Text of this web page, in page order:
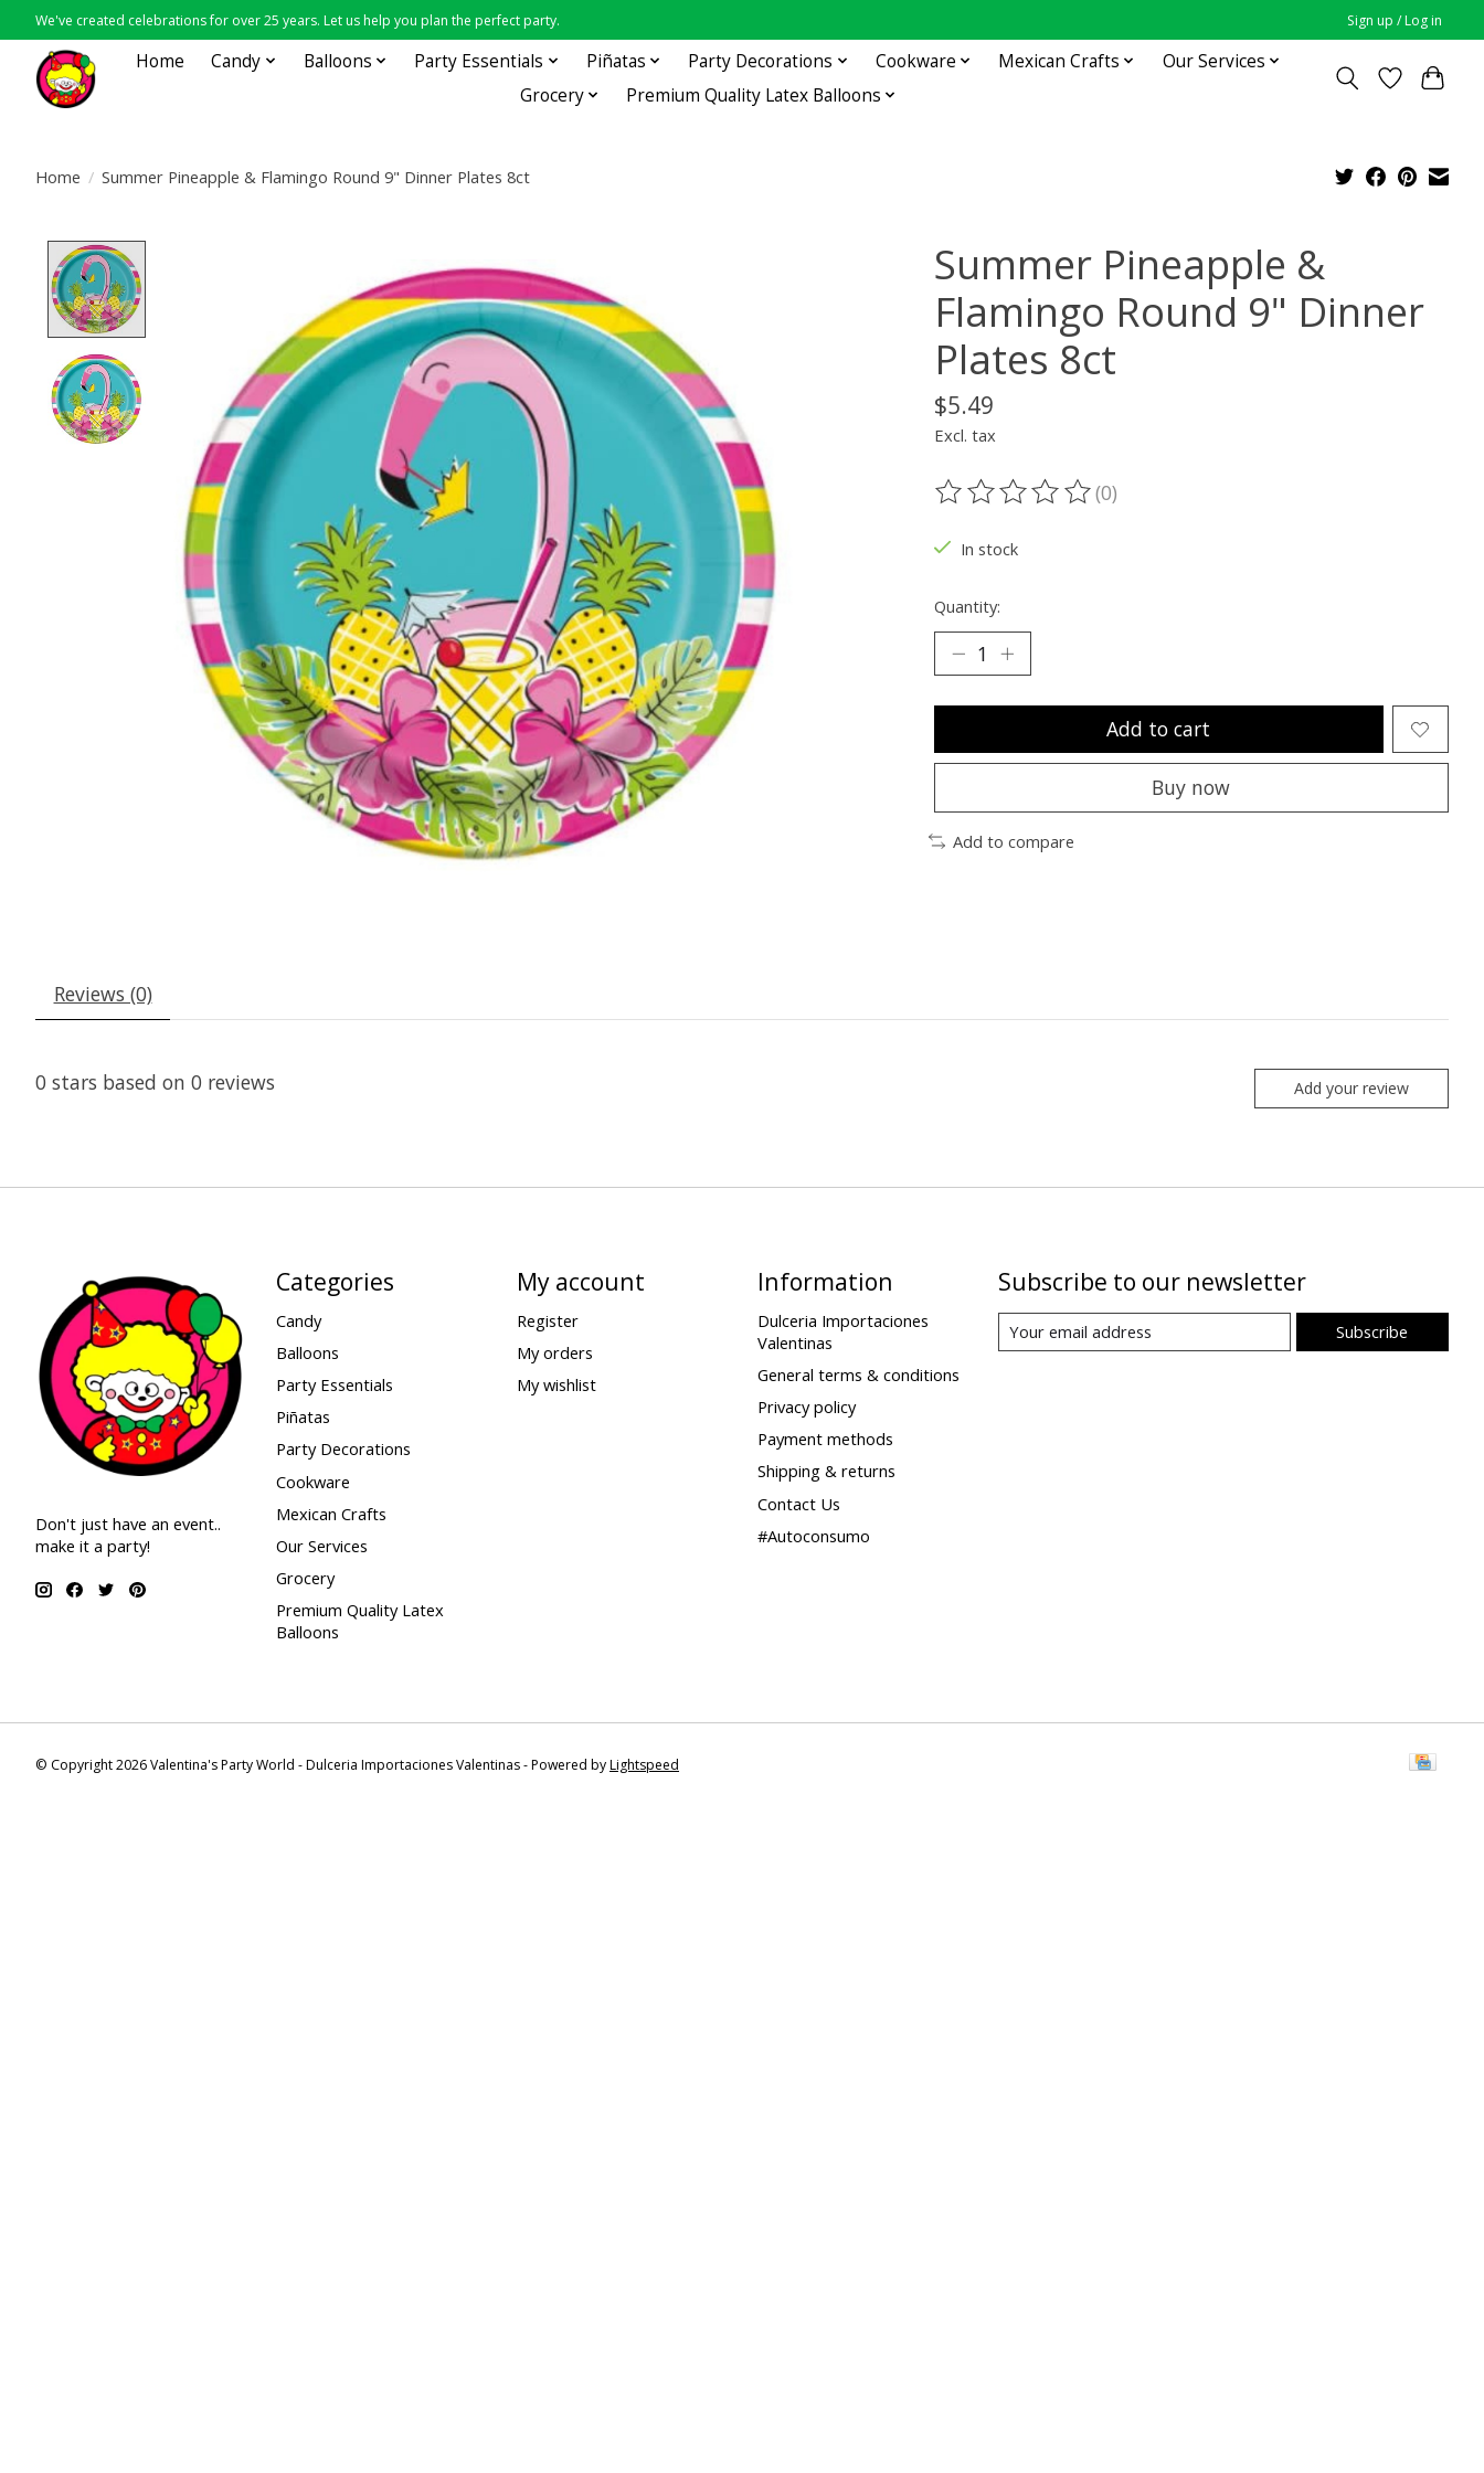
We've created celebrations for over 25 years. Let us help you plan the perfect party. Sign up / Log in
Home Candy Balloons Party Essentials Piñatas Party Decorations Cookware Mexican Crafts
Our Services
Grocery
Premium Quality Latex Balloons
Home / Summer Pineapple & Flamingo Round 9" Dinner Plates 8ct
Summer Pineapple &
Flamingo Round 9" Dinner
Plates 8ct
$5.49
Excl. tax
The rating of this product is
(0)
In stock
Quantity:
Add to cart
Buy now
Add to compare
Reviews (0)
0 stars based on 0 reviews Add your review
Don't just have an event..
make it a party!
Categories
Candy
Balloons
Party Essentials
Piñatas
Party Decorations
Cookware
Mexican Crafts
Our Services
Grocery
Premium Quality Latex
Balloons
My account
Register
My orders
My wishlist
Information
Dulceria Importaciones
Valentinas
General terms & conditions
Privacy policy
Payment methods
Shipping & returns
Contact Us
#Autoconsumo
Subscribe to our newsletter
Subscribe
© Copyright 2026 Valentina's Party World - Dulceria Importaciones Valentinas - Powered byLightspeed